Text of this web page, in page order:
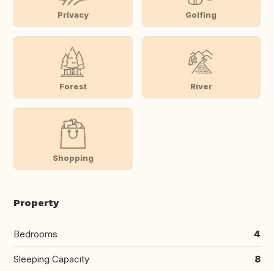
Privacy Golfing
Forest River
Shopping
Property
Bedrooms 4
Sleeping Capacity 8